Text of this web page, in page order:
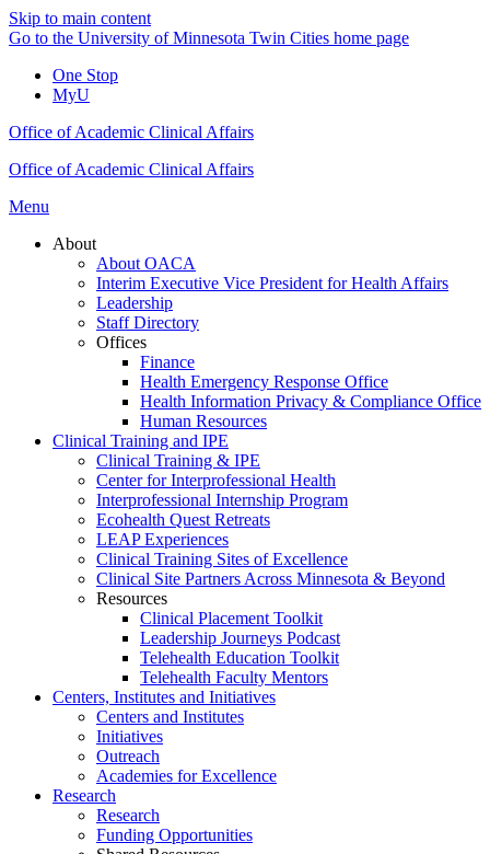
Skip to main content
Go to the University of Minnesota Twin Cities home page
One Stop
MyU
Office of Academic Clinical Affairs
Office of Academic Clinical Affairs
Menu
About
About OACA
Interim Executive Vice President for Health Affairs
Leadership
Staff Directory
Offices
Finance
Health Emergency Response Office
Health Information Privacy & Compliance Office
Human Resources
Clinical Training and IPE
Clinical Training & IPE
Center for Interprofessional Health
Interprofessional Internship Program
Ecohealth Quest Retreats
LEAP Experiences
Clinical Training Sites of Excellence
Clinical Site Partners Across Minnesota & Beyond
Resources
Clinical Placement Toolkit
Leadership Journeys Podcast
Telehealth Education Toolkit
Telehealth Faculty Mentors
Centers, Institutes and Initiatives
Centers and Institutes
Initiatives
Outreach
Academies for Excellence
Research
Research
Funding Opportunities